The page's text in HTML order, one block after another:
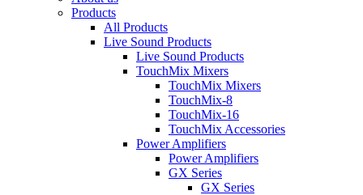
Products
All Products
Live Sound Products
Live Sound Products
TouchMix Mixers
TouchMix Mixers
TouchMix-8
TouchMix-16
TouchMix Accessories
Power Amplifiers
Power Amplifiers
GX Series
GX Series